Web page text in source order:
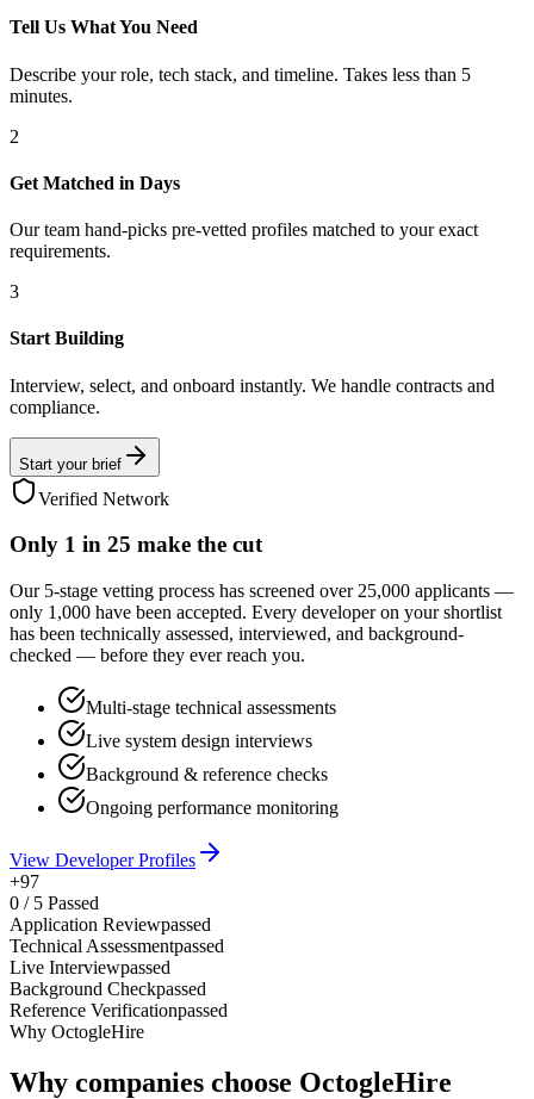
Tell Us What You Need
Describe your role, tech stack, and timeline. Takes less than 5
minutes.
2
Get Matched in Days
Our team hand-picks pre-vetted profiles matched to your exact
requirements.
3
Start Building
Interview, select, and onboard instantly. We handle contracts and
compliance.
Start your brief
Verified Network
Only 1 in 25 make the cut
Our 5-stage vetting process has screened over 25,000 applicants —
only 1,000 have been accepted. Every developer on your shortlist
has been technically assessed, interviewed, and background-
checked — before they ever reach you.
Multi-stage technical assessments
Live system design interviews
Background & reference checks
Ongoing performance monitoring
View Developer Profiles
+97
0 / 5 Passed
Application Reviewpassed
Technical Assessmentpassed
Live Interviewpassed
Background Checkpassed
Reference Verificationpassed
Why OctogleHire
Why companies choose OctogleHire